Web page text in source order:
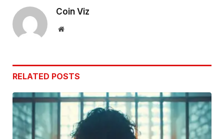
Coin Viz
Website
RELATED POSTS